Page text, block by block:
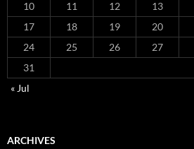
10
11 12 13
17
18 19 20
24
25 26 27
31
« Jul
ARCHIVES